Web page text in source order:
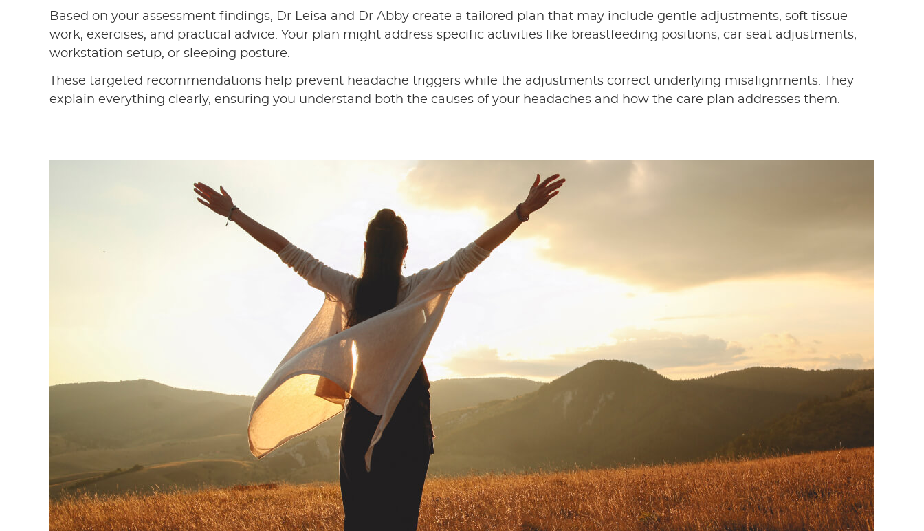
Based on your assessment findings, Dr Leisa and Dr Abby create a tailored plan that may include gentle adjustments, soft tissue
work, exercises, and practical advice. Your plan might address specific activities like breastfeeding positions, car seat adjustments,
workstation setup, or sleeping posture.
These targeted recommendations help prevent headache triggers while the adjustments correct underlying misalignments. They
explain everything clearly, ensuring you understand both the causes of your headaches and how the care plan addresses them.